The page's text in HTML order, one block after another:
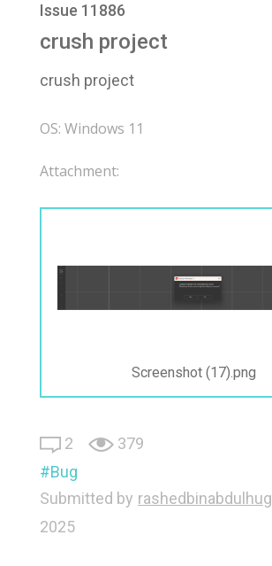
Issue 11886
crush project
crush project
OS: Windows 11
Attachment:
Screenshot (17).png
2
379
Bug
Submitted by rashedbinabdulhug
2025